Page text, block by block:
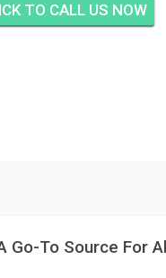
TO CALL US NOW
Go-To Source For